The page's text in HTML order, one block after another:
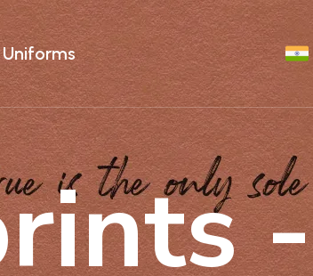
Uniforms
-